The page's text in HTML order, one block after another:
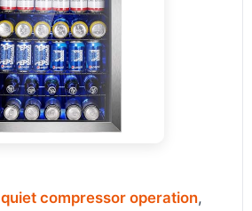
quiet compressor operation,